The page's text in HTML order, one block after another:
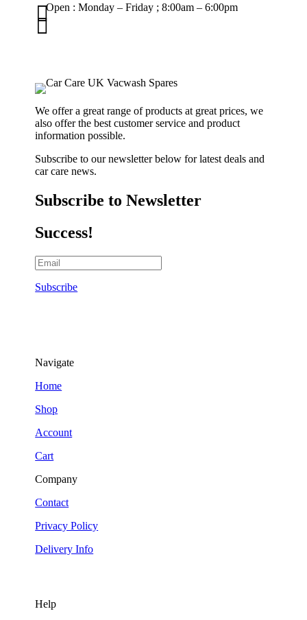
Open : Monday – Friday ; 8:00am – 6:00pm


We offer a great range of products at great prices, we
also offer the best customer service and product
information possible.
Subscribe to our newsletter below for latest deals and
car care news.
Subscribe to Newsletter
Success!
Subscribe
Navigate
Home
Shop
Account
Cart
Company
Contact
Privacy Policy
Delivery Info
Help